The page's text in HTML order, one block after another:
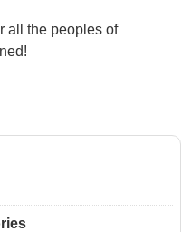
all the peoples of